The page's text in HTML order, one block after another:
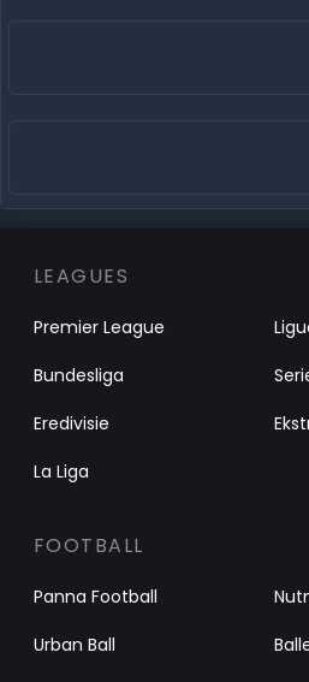
LEAGUES
Premier League
Bundesliga
Eredivisie
La Liga
FOOTBALL
Panna Football
Urban Ball